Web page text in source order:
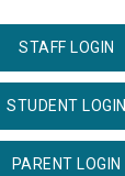
STAFF LOGIN
STUDENT LOGIN
PARENT LOGIN